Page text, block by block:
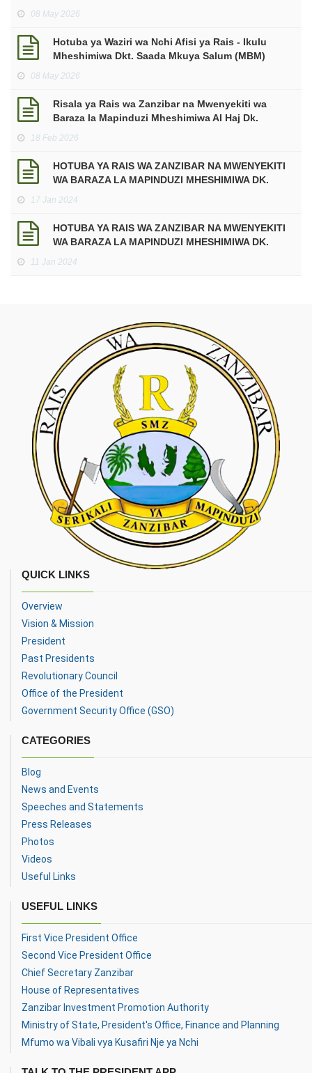
mwaka wa Fedha 2026/2027.
08 May 2026
Hotuba ya Waziri wa Nchi Afisi ya Rais - Ikulu
Mheshimiwa Dkt. Saada Mkuya Salum (MBM)
Fedha 2026/2027.
08 May 2026
Risala ya Rais wa Zanzibar na Mwenyekiti wa
Baraza la Mapinduzi Mheshimiwa Al Haj Dk.
18 Feb 2026
HOTUBA YA RAIS WA ZANZIBAR NA MWENYEKITI
WA BARAZA LA MAPINDUZI MHESHIMIWA DK.
17 Jan 2024
HOTUBA YA RAIS WA ZANZIBAR NA MWENYEKITI
WA BARAZA LA MAPINDUZI MHESHIMIWA DK.
11 Jan 2024
QUICK LINKS
Overview
Vision & Mission
President
Past Presidents
Revolutionary Council
Office of the President
Government Security Office (GSO)
CATEGORIES
Blog
News and Events
Speeches and Statements
Press Releases
Photos
Videos
Useful Links
USEFUL LINKS
First Vice President Office
Second Vice President Office
Chief Secretary Zanzibar
House of Representatives
Zanzibar Investment Promotion Authority
Ministry of State, President's Office, Finance and Planning
Mfumo wa Vibali vya Kusafiri Nje ya Nchi